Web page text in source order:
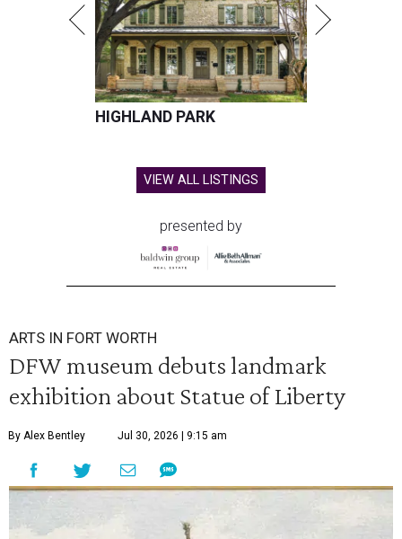
HIGHLAND PARK
VIEW ALL LISTINGS
presented by
ARTS IN FORT WORTH
DFW museum debuts landmark
exhibition about Statue of Liberty
By Alex Bentley Jul 30, 2026 | 9:15 am